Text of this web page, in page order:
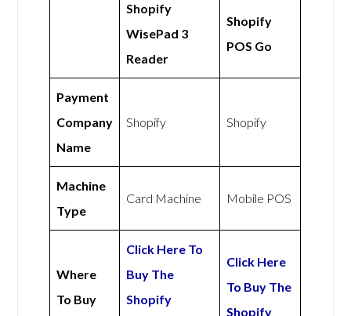
Shopify
WisePad 3
Reader
Shopify
POS Go
Payment
Company
Name
Shopify Shopify
Machine
Type
Card Machine Mobile POS
Where
To Buy
Click Here To
Buy The
Shopify
Click Here
To Buy The
Shopify